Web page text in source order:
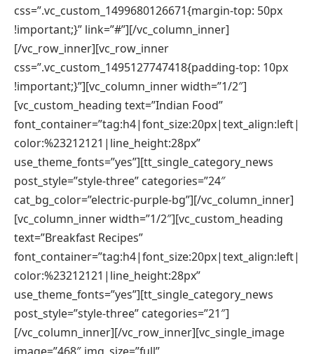
css=”.vc_custom_1499680126671{margin-top: 50px
!important;}” link=”#”][/vc_column_inner]
[/vc_row_inner][vc_row_inner
css=”.vc_custom_1495127747418{padding-top: 10px
!important;}”][vc_column_inner width=”1/2″]
[vc_custom_heading text=”Indian Food”
font_container=”tag:h4|font_size:20px|text_align:left|
color:%23212121|line_height:28px”
use_theme_fonts=”yes”][tt_single_category_news
post_style=”style-three” categories=”24″
cat_bg_color=”electric-purple-bg”][/vc_column_inner]
[vc_column_inner width=”1/2″][vc_custom_heading
text=”Breakfast Recipes”
font_container=”tag:h4|font_size:20px|text_align:left|
color:%23212121|line_height:28px”
use_theme_fonts=”yes”][tt_single_category_news
post_style=”style-three” categories=”21″]
[/vc_column_inner][/vc_row_inner][vc_single_image